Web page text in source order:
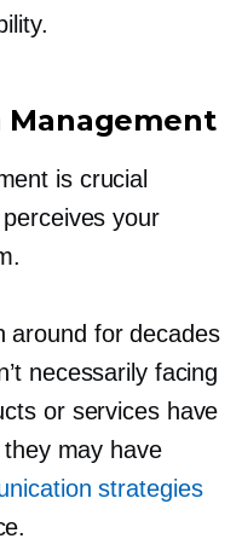
Management
is crucial
your
around for decades
necessarily facing
or services have
may have
strategies